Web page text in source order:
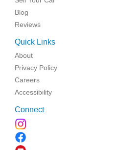
Blog
Reviews
Quick Links
About
Privacy Policy
Careers
Accessibility
Connect